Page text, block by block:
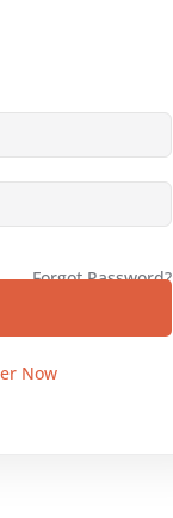
Forgot Password?
Now